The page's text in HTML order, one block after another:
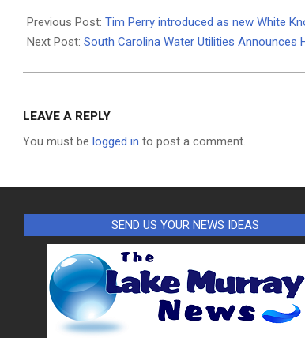
06-
29
Previous Post: Tim Perry introduced as new White
Next Post: South Carolina Water Utilities Announces
LEAVE A REPLY
You must be logged in to post a comment.
SEND US YOUR NEWS IDEAS